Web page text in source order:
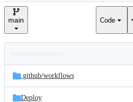
main Code
and
files
Latest
commit
.github/workflows
Deploy